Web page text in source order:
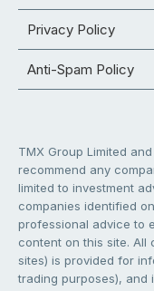
Privacy Policy
Anti-Spam Policy
TMX Group Limited
recommend any
limited to investment
companies identified
professional advice to
content on this site. All
sites) is provided for
trading purposes), and